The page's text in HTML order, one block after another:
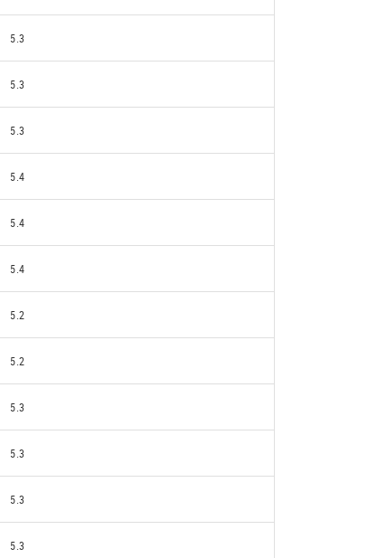
5.3
5.3
5.3
5.4
5.4
5.4
5.2
5.2
5.3
5.3
5.3
5.3